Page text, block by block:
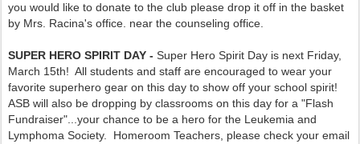
you would like to donate to the club please drop it off in the basket
by Mrs. Racina's office. near the counseling office.
SUPER HERO SPIRIT DAY - Super Hero Spirit Day is next Friday,
March 15th! All students and staff are encouraged to wear your
favorite superhero gear on this day to show off your school spirit!
ASB will also be dropping by classrooms on this day for a "Flash
Fundraiser"...your chance to be a hero for the Leukemia and
Lymphoma Society. Homeroom Teachers, please check your email